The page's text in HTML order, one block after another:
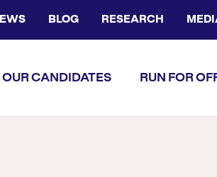
BLOG RESEARCH
ChannelProfile
Linkedin Profile
Flickr Profile
OUR CANDIDATES RUN FOR